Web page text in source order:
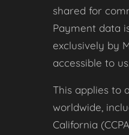
shared for
Payment data
exclusively by
accessible to us.
This applies to
worldwide,
California